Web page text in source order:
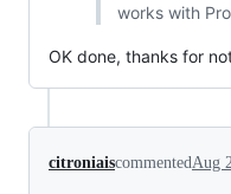
works with
OK done, thanks for
citroniaiscommented Aug